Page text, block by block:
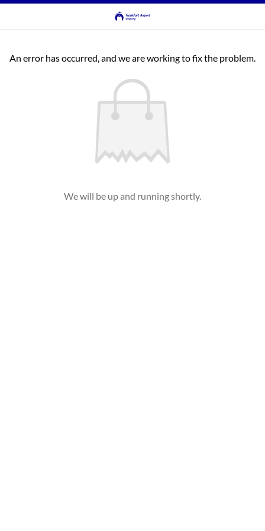
An error has occurred, and we are working to fix the problem.
We will be up and running shortly.